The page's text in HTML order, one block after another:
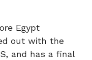
Egypt
out with the
and has a final